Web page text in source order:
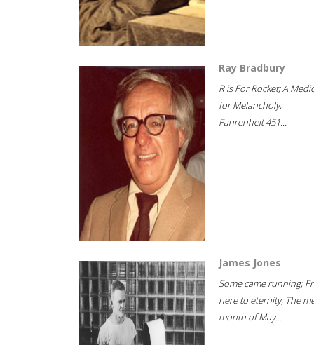
Ray Bradbury
R is For Rocket; A
for Melancholy;
Fahrenheit 451...
James Jones
Some came running;
here to eternity; The
month of May...